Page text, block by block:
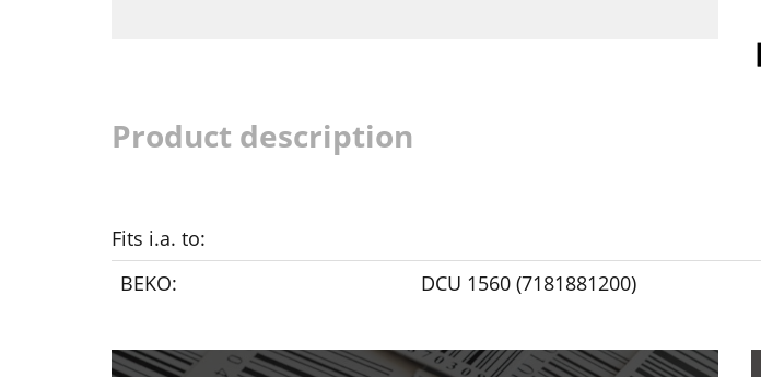
Product description
Fits i.a. to:
BEKO:
DCU 1560 (7181881200)